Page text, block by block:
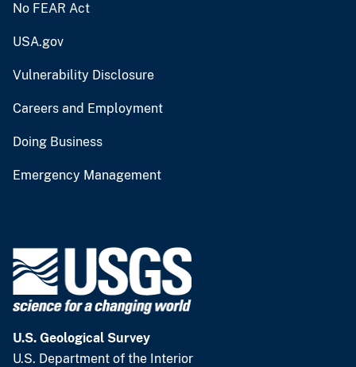
No FEAR Act
USA.gov
Vulnerability Disclosure
Careers and Employment
Doing Business
Emergency Management
U.S. Geological Survey
U.S. Department of the Interior